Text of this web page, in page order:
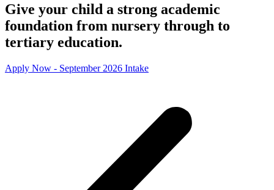
Give your child a strong academic
foundation from nursery through to
tertiary education.
Apply Now - September 2026 Intake